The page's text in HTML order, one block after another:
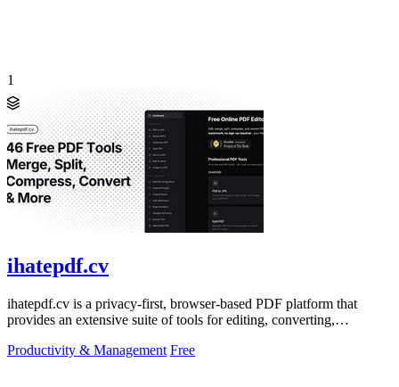
1
ihatepdf.cv
ihatepdf.cv is a privacy-first, browser-based PDF platform that
provides an extensive suite of tools for editing, converting,
Productivity & Management Free